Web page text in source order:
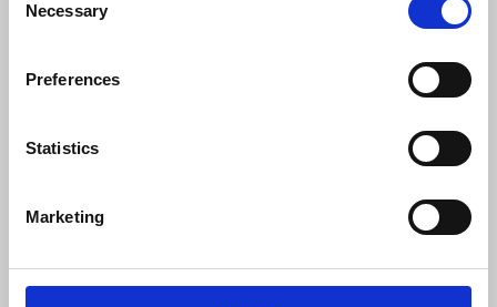
Selection
Necessary
Preferences
Statistics
Marketing
must be treated and protected as civilians
without interference. The IFJ calls on all
combatants in this conflict to do their
media professionals. There is intense and
deeply concerned interest in this conflict
be able to understand what is really going
work.”